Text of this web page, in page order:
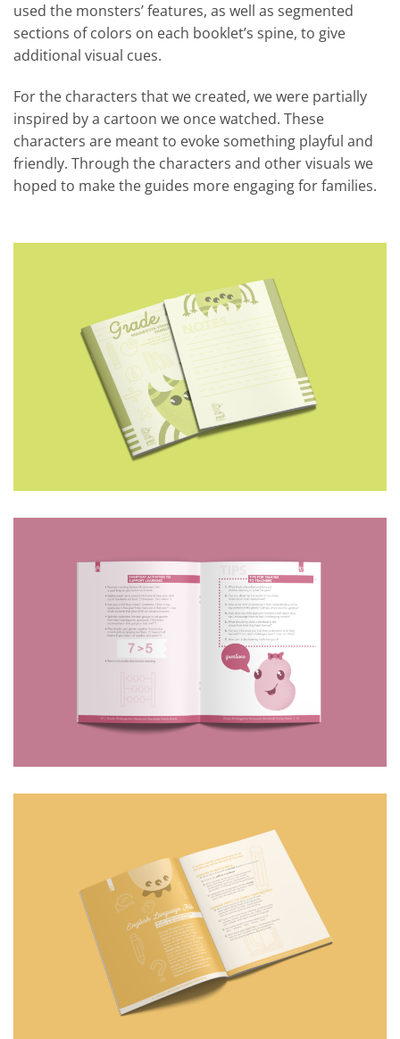
used the monsters’ features, as well as segmented
sections of colors on each booklet’s spine, to give
additional visual cues.
For the characters that we created, we were partially
inspired by a cartoon we once watched. These
characters are meant to evoke something playful and
friendly. Through the characters and other visuals we
hoped to make the guides more engaging for families.